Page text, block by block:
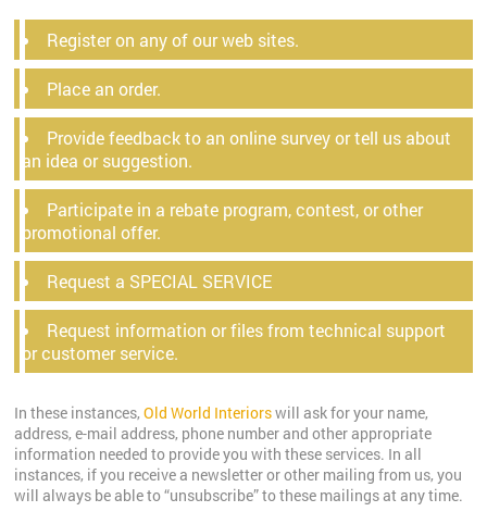
Register on any of our web sites.
Place an order.
Provide feedback to an online survey or tell us about
an idea or suggestion.
Participate in a rebate program, contest, or other
promotional offer.
Request a SPECIAL SERVICE
Request information or files from technical support
or customer service.
In these instances,Old World Interiorswill ask for your name,
address, e-mail address, phone number and other appropriate
information needed to provide you with these services. In all
instances, if you receive a newsletter or other mailing from us, you
will always be able to “unsubscribe” to these mailings at any time.